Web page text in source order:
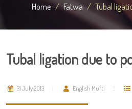
Home Fatwa Tubal
Tubal ligation due to
31 July 2013 English Mufti